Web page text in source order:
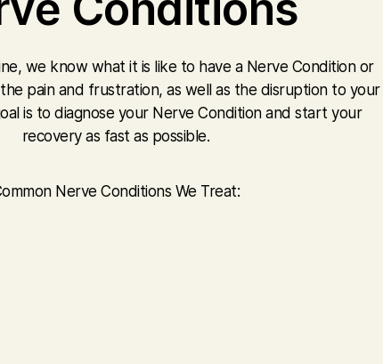
we know what it is like to have a Nerve Condition or
pain and frustration, as well as the disruption to your
is to diagnose your Nerve Condition and start your
recovery as fast as possible.
Nerve Conditions We Treat: